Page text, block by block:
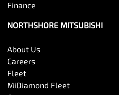
Finance
NORTHSHORE MITSUBISHI
About Us
Careers
Fleet
MiDiamond Fleet